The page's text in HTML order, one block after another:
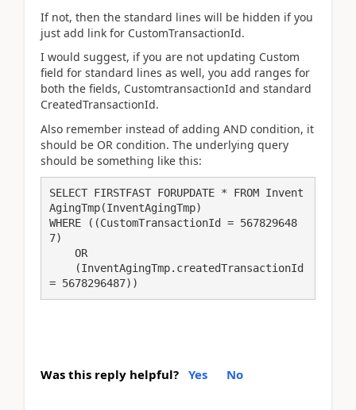
If not, then the standard lines will be hidden if you
just add link for CustomTransactionId.
I would suggest, if you are not updating Custom
field for standard lines as well, you add ranges for
both the fields, CustomtransactionId and standard
CreatedTransactionId.
Also remember instead of adding AND condition, it
should be OR condition. The underlying query
should be something like this:
SELECT FIRSTFAST FORUPDATE * FROM Invent
AgingTmp(InventAgingTmp)
WHERE ((CustomTransactionId = 567829648
7)
= 5678296487))
Was this reply helpful? Yes No